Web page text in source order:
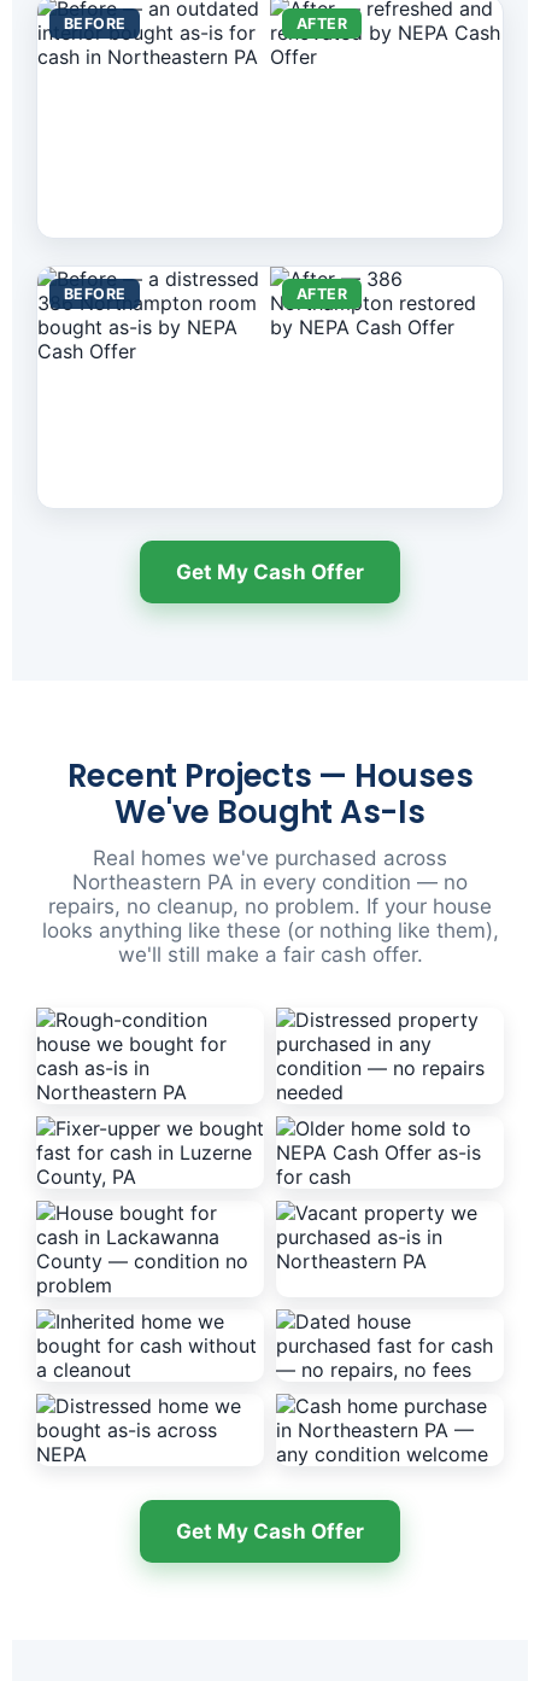
BEFORE AFTER
BEFORE AFTER
Get My Cash Offer
Recent Projects — Houses
We've Bought As-Is
Real homes we've purchased across
Northeastern PA in every condition — no
repairs, no cleanup, no problem. If your house
looks anything like these (or nothing like them),
we'll still make a fair cash offer.
Get My Cash Offer